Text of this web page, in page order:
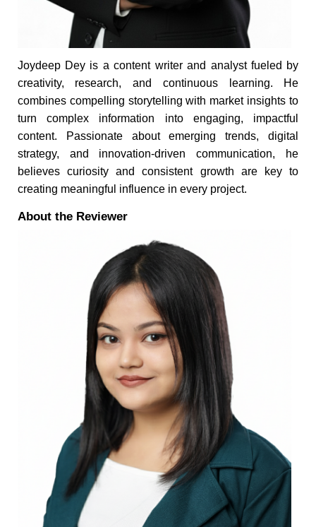
Joydeep Dey is a content writer and analyst fueled by
creativity, research, and continuous learning. He
combines compelling storytelling with market insights to
turn complex information into engaging, impactful
content. Passionate about emerging trends, digital
strategy, and innovation-driven communication, he
believes curiosity and consistent growth are key to
creating meaningful influence in every project.
About the Reviewer